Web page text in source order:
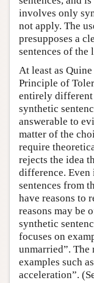
involves only
not apply. The
presupposes a
sentences of the
At least as
Principle of
entirely
synthetic
answerable to
matter of the
require
rejects the idea
difference.
sentences from
have reasons to
reasons may be
synthetic
focuses on
unmarried”. The
examples such
acceleration”.